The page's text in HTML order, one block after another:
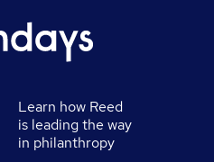
Learn how Reed
is leading the way
in philanthropy